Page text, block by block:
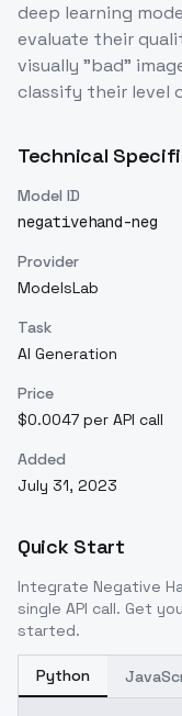
deep learning
evaluate their
visually "bad"
classify their level
Technical
Model ID
negativehand-neg
Provider
ModelsLab
Task
AI Generation
Price
$0.0047 per API call
Added
July 31, 2023
Quick Start
Integrate Negative
single API call. Get
started.
Python